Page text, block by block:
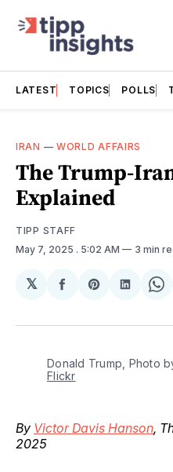
LATEST TOPICS POLLS
IRAN — WORLD AFFAIRS
The Trump-
Explained
TIPP STAFF
May 7, 2025 . 5:02 AM 3 min
𝕏
Share
Facebook
Share
Pinterest
Share
Donald Trump, Photo
Flickr
By Victor Davis Hanson,
2025